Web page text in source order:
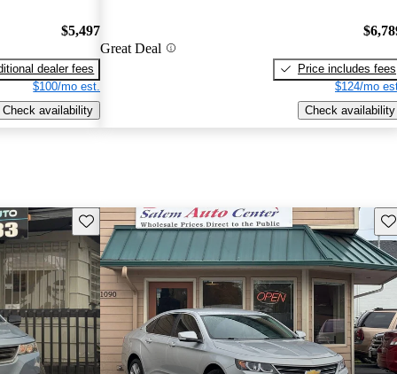
$5,497
dealer fees
$100/mo est.
Check availability
Great Deal
Price includes fees
$124/mo
Check availability
Save this listing